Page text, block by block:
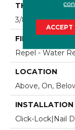
THICKNESS
3/8"
FINISH COATING
Repel - Water
LOCATION
Above, On,
Click-Lock|Nail
ACCEPT